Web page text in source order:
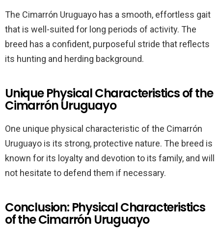
The Cimarrón Uruguayo has a smooth, effortless gait
that is well-suited for long periods of activity. The
breed has a confident, purposeful stride that reflects
its hunting and herding background.
Unique Physical Characteristics of the
Cimarrón Uruguayo
One unique physical characteristic of the Cimarrón
Uruguayo is its strong, protective nature. The breed is
known for its loyalty and devotion to its family, and will
not hesitate to defend them if necessary.
Conclusion: Physical Characteristics
of the Cimarrón Uruguayo